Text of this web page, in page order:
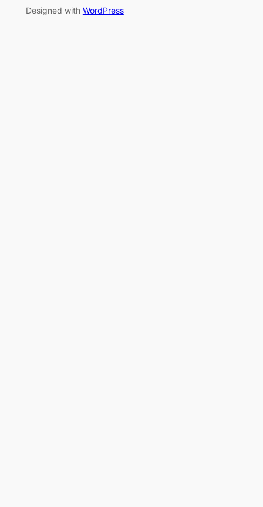
Designed with WordPress